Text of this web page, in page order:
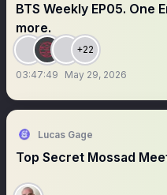
BTS Weekly EP05. One
more.
+22
03:47:49 May 29, 2026
Lucas Gage
Top Secret Mossad